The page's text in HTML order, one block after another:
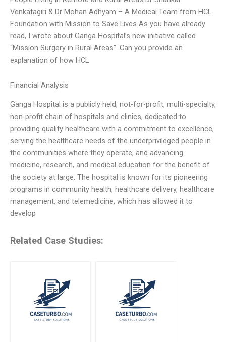
Venkatagiri & Dr Mohan Adhyam – A Medical Team from HCL
Foundation with Mission to Save Lives As you have already
read, I wrote about Ganga Hospital’s new initiative called
“Mission Surgery in Rural Areas”. Can you provide an
explanation of how HCL
Financial Analysis
Ganga Hospital is a publicly held, not-for-profit, multi-specialty,
non-profit chain of hospitals and clinics, dedicated to
providing quality healthcare with a commitment to excellence,
serving the healthcare needs of the underprivileged people in
the communities where they operate, and advancing
medicine, research, and medical education for the benefit of
the society at large. The hospital is known for its pioneering
programs in community health, healthcare delivery, healthcare
management, and telemedicine, which has allowed it to
develop
Related Case Studies: